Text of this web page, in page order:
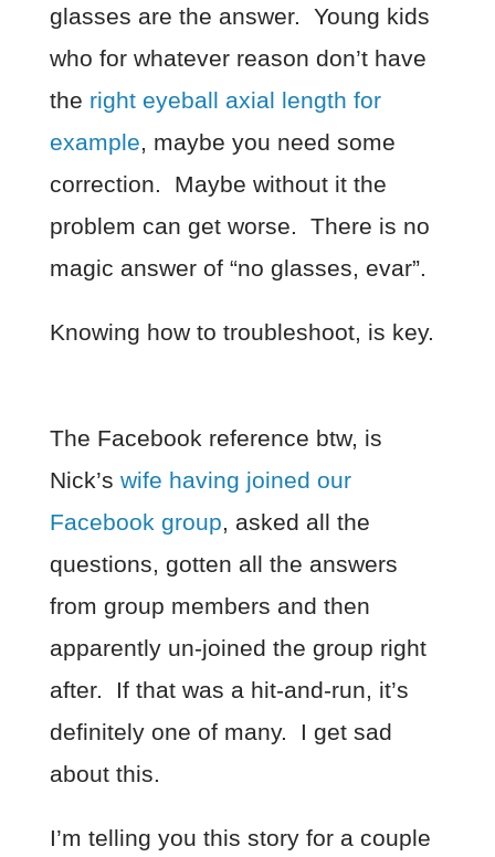
glasses are the answer. Young kids
who for whatever reason don’t have
the right eyeball axial length for
example, maybe you need some
correction. Maybe without it the
problem can get worse. There is no
magic answer of “no glasses, evar”.
Knowing how to troubleshoot, is key.
The Facebook reference btw, is
Nick’s wife having joined our
Facebook group, asked all the
questions, gotten all the answers
from group members and then
apparently un-joined the group right
after. If that was a hit-and-run, it’s
definitely one of many. I get sad
about this.
I’m telling you this story for a couple